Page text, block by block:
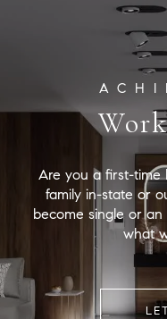
Are you a first-time
family in-state or
become single or
what